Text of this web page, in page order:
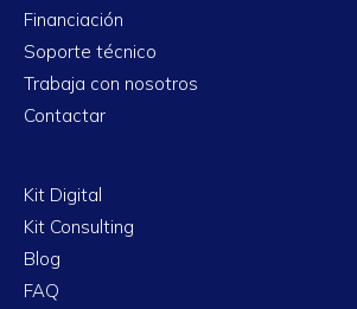
Financiación
Soporte técnico
Trabaja con nosotros
Contactar
Kit Digital
Kit Consulting
Blog
FAQ